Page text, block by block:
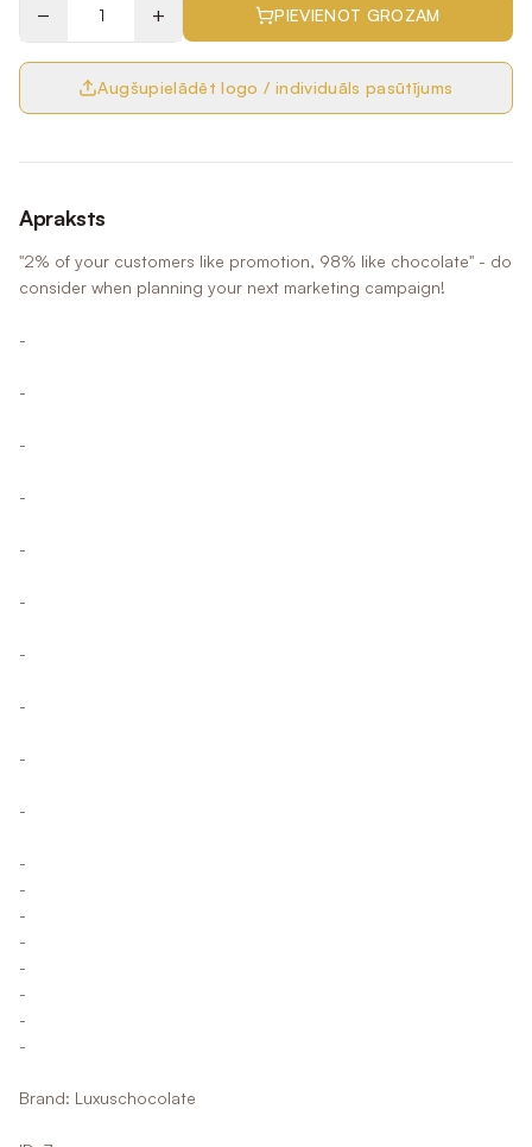
− + PIEVIENOT GROZAM
Augšupielādēt logo / individuāls pasūtījums
Apraksts
"2% of your customers like promotion, 98% like chocolate" - do
consider when planning your next marketing campaign!
-
-
-
-
-
-
-
-
-
-
-
-
-
-
-
-
-
-
Brand: Luxuschocolate